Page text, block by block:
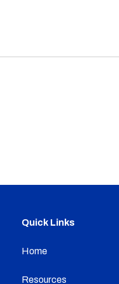
Quick Links
Home
Resources